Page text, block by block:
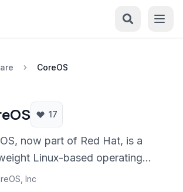
CoreOS
17
now part of Red Hat, is a
Linux-based operating
designed specifically for
Inc